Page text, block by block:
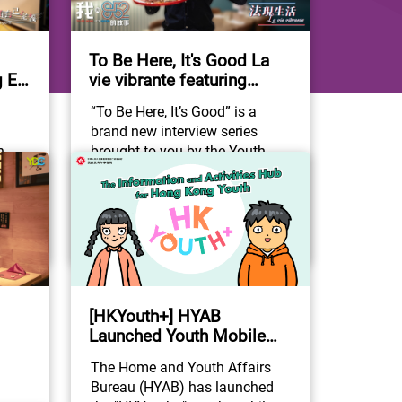
Eli
as
To Be Here, It's Good La
vie vibrante featuring
“To Be Here, It’s Good” is a
brand new interview series
brought to you by the Youth
Development Commission, in
connection with the “Youth
Development Blueprint” of the
Home and Youth Affairs
Bureau. The series not only
depicts the appearance of
Hong Kong as a city but also
reveals the stories of the non-
locally born citizens who have
already regarded Hong Kong as
their “home away from home”.
Starting from “852”, the
Community Participation
#YouthDevelopment
#YDC
#ToBeHereItsGood
[HKYouth+] HYAB
Launched Youth Mobile
The Home and Youth Affairs
Bureau (HYAB) has launched